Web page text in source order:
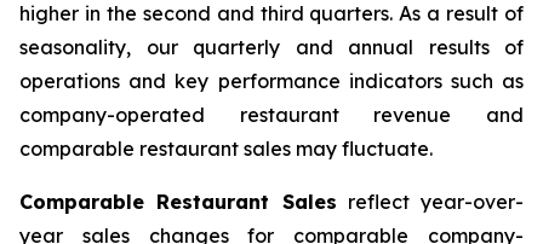
higher in the second and third quarters. As a result of
seasonality, our quarterly and annual results of
operations and key performance indicators such as
company-operated restaurant revenue and
comparable restaurant sales may fluctuate.
Comparable Restaurant Sales reflect year-over-
year sales changes for comparable company-